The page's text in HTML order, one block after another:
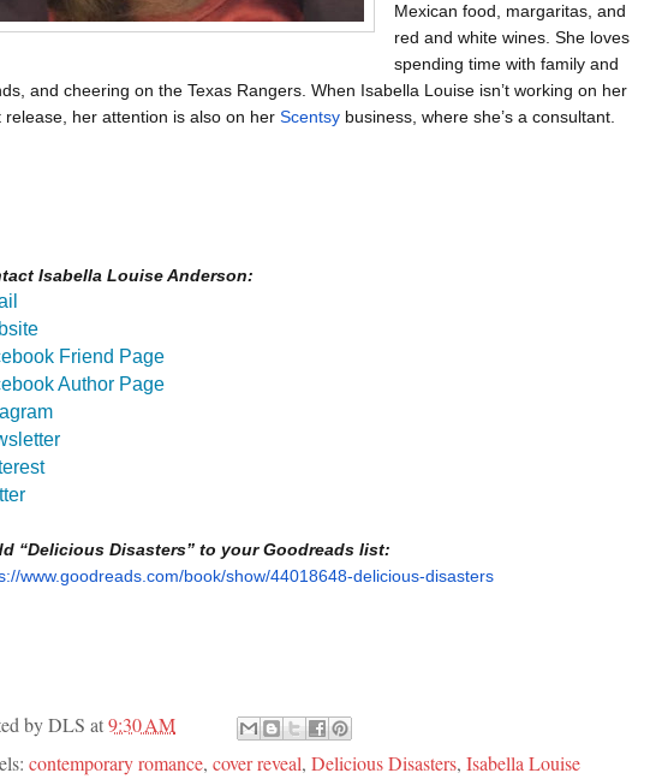
Mexican food, margaritas, and
red and white wines. She loves
spending time with family and
and cheering on the Texas Rangers. When Isabella Louise isn’t working on her
release, her attention is also on her Scentsy business, where she’s a consultant.
Isabella Louise Anderson:
Friend Page
Author Page
“Delicious Disasters” to your Goodreads list:
www.goodreads.com/book/show/44018648-delicious-disasters
byDLS at9:30 AM
contemporary romance, cover reveal, Delicious Disasters, Isabella Louise